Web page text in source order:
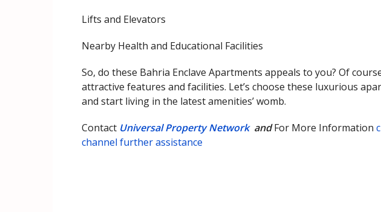
Lifts and Elevators
Nearby Health and Educational Facilities
So, do these Bahria Enclave Apartments appeals to you? Of
attractive features and facilities. Let’s choose these luxurious
and start living in the latest amenities’ womb.
Contact Universal Property Network andFor More Information
channel further assistance